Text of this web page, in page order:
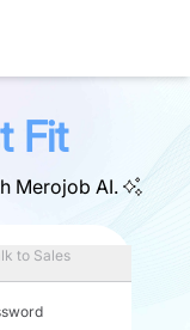
Fit
Merojob AI.
to Sales